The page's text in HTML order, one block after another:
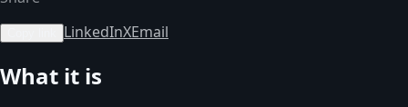
LinkedInXEmail
What it is